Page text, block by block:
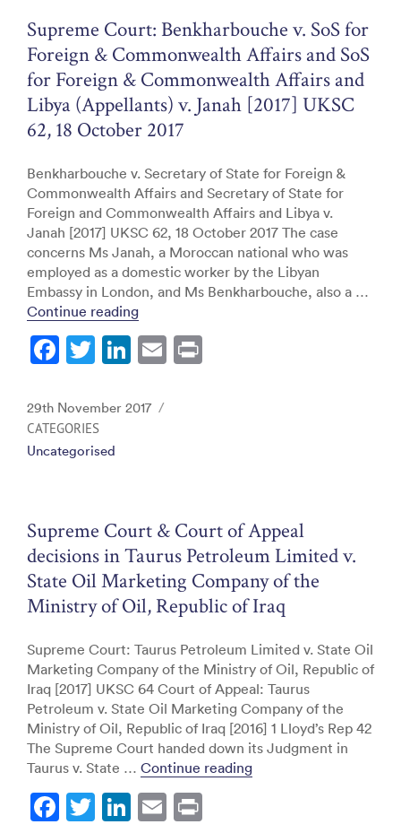
o
k
Supreme Court: Benkharbouche v. SoS for
Foreign & Commonwealth Affairs and SoS
for Foreign & Commonwealth Affairs and
Libya (Appellants) v. Janah [2017] UKSC
62, 18 October 2017
Benkharbouche v. Secretary of State for Foreign &
Commonwealth Affairs and Secretary of State for
Foreign and Commonwealth Affairs and Libya v.
Janah [2017] UKSC 62, 18 October 2017 The case
concerns Ms Janah, a Moroccan national who was
employed as a domestic worker by the Libyan
Embassy in London, and Ms Benkharbouche, also a …
Continue reading“Supreme Court: Benkharbouche v.
F
c
e
b
o
k
T
itt
er
Li
k
E
Posted
on
29th November 2017
CATEGORIES
Uncategorised
Supreme Court & Court of Appeal
decisions in Taurus Petroleum Limited v.
State Oil Marketing Company of the
Ministry of Oil, Republic of Iraq
Supreme Court: Taurus Petroleum Limited v. State Oil
Marketing Company of the Ministry of Oil, Republic of
Iraq [2017] UKSC 64 Court of Appeal: Taurus
Petroleum v. State Oil Marketing Company of the
Ministry of Oil, Republic of Iraq [2016] 1 Lloyd’s Rep 42
The Supreme Court handed down its Judgment in
Taurus v. State … Continue reading“Supreme Court &
F T Li E